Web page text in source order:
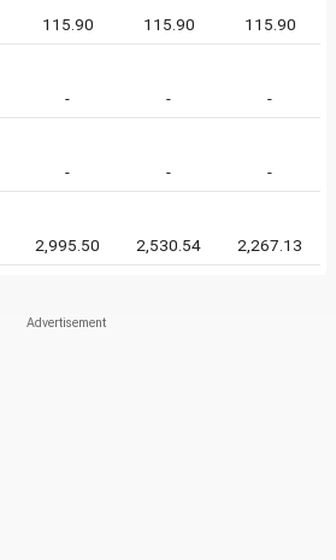
115.90 115.90 115.90
- - -
- - -
2,995.50 2,530.54 2,267.13